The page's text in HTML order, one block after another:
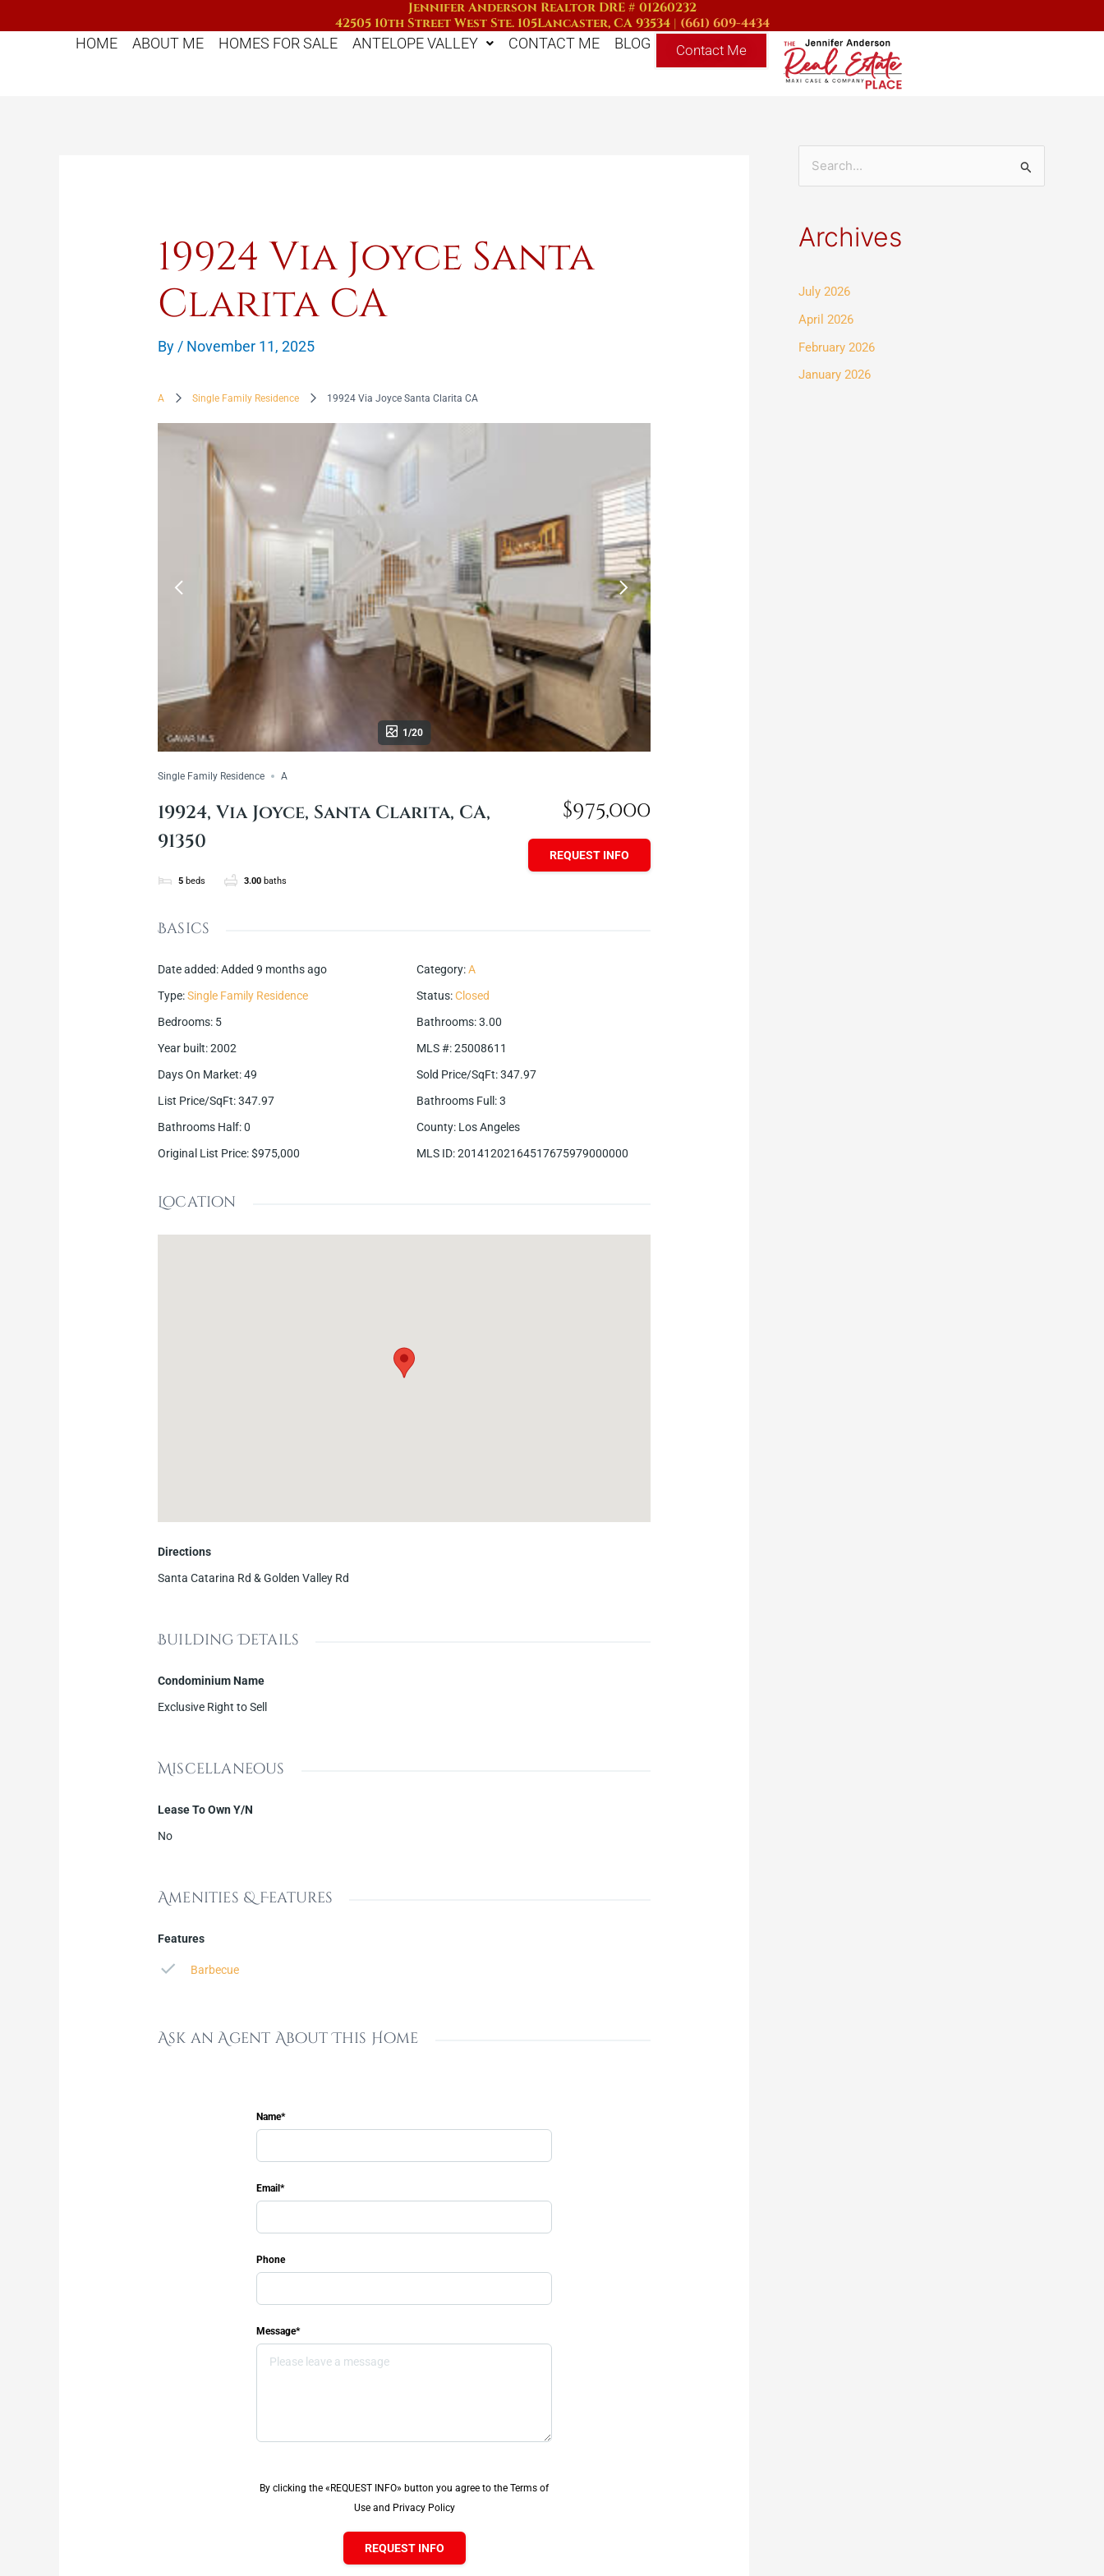
to
Jennifer Anderson Realtor DRE # 01260232
42505 10th Street West Ste. 105Lancaster, CA 93534| (661) 609-4434
HOME
ABOUT ME HOMES FOR SALE ANTELOPE VALLEY CONTACT ME BLOG Contact Me
19924 Via Joyce Santa
Clarita CA
By / November 11, 2025
A Single Family Residence 19924 Via Joyce Santa Clarita CA
1/20
Single Family Residence A
19924, Via Joyce, Santa Clarita, CA,
91350
5 beds 3.00 baths
$975,000
REQUEST INFO
Basics
Date added:Added 9 months ago Category:A
Type:Single Family Residence Status:Closed
Bedrooms: 5 Bathrooms:3.00
Year built:2002 MLS #:25008611
Days On Market:49 Sold Price/SqFt:347.97
List Price/SqFt:347.97 Bathrooms Full :3
Bathrooms Half:0 County: Los Angeles
Original List Price:$975,000 MLS ID:20141202164517675979000000
Location
Directions
Santa Catarina Rd & Golden Valley Rd
Building Details
Condominium Name
Exclusive Right to Sell
Miscellaneous
Lease To Own Y/N
No
Amenities & Features
Features
Barbecue
Ask an Agent About This Home
Name*
Email*
Phone
Message*
By clicking the «REQUEST INFO» button you agree to the Terms of
Use and Privacy Policy
REQUEST INFO
r
h
f
o
Archives
July 2026
April 2026
February 2026
January 2026